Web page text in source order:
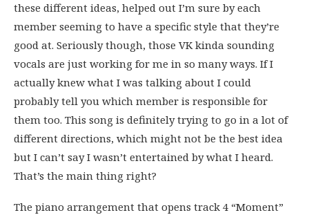
these different ideas, helped out I’m sure by each
member seeming to have a specific style that they’re
good at. Seriously though, those VK kinda sounding
vocals are just working for me in so many ways. If I
actually knew what I was talking about I could
probably tell you which member is responsible for
them too. This song is definitely trying to go in a lot of
different directions, which might not be the best idea
but I can’t say I wasn’t entertained by what I heard.
That’s the main thing right?
The piano arrangement that opens track 4 “Moment”